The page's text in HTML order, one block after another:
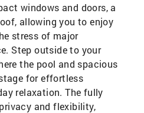
windows and doors, a
allowing you to enjoy
stress of major
Step outside to your
the pool and spacious
for effortless
relaxation. The fully
and flexibility,